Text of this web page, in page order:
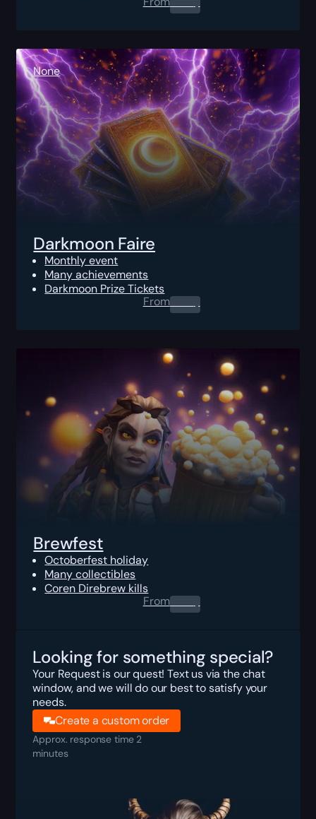
None
Darkmoon Faire
Monthly event
Many achievements
Darkmoon Prize Tickets
From0.00$
Brewfest
Octoberfest holiday
Many collectibles
Coren Direbrew kills
From0.00$
Looking for something special?
Your Request is our quest! Text us via the chat
window, and we will do our best to satisfy your
needs.
Create a custom order
Approx. response time 2
minutes